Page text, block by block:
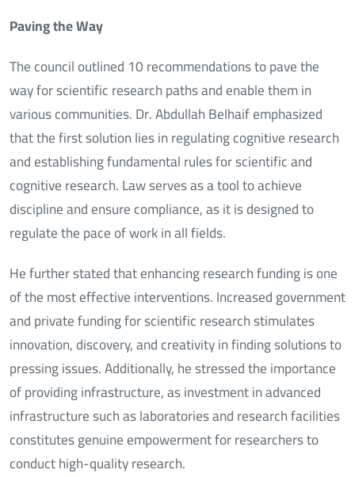
Paving the Way
The council outlined 10 recommendations to pave the
way for scientific research paths and enable them in
various communities. Dr. Abdullah Belhaif emphasized
that the first solution lies in regulating cognitive research
and establishing fundamental rules for scientific and
cognitive research. Law serves as a tool to achieve
discipline and ensure compliance, as it is designed to
regulate the pace of work in all fields.
He further stated that enhancing research funding is one
of the most effective interventions. Increased government
and private funding for scientific research stimulates
innovation, discovery, and creativity in finding solutions to
pressing issues. Additionally, he stressed the importance
of providing infrastructure, as investment in advanced
infrastructure such as laboratories and research facilities
constitutes genuine empowerment for researchers to
conduct high-quality research.